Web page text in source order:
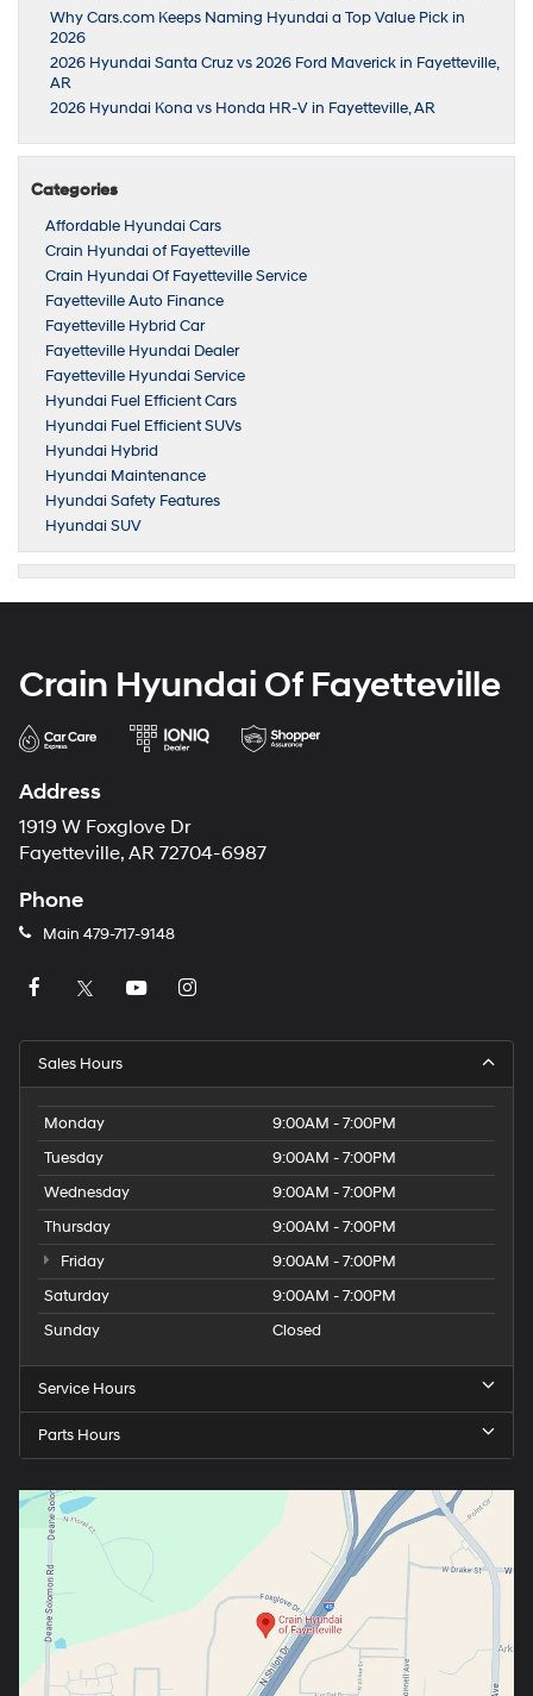
Why Cars.com Keeps Naming Hyundai a Top Value Pick in
2026
2026 Hyundai Santa Cruz vs 2026 Ford Maverick in Fayetteville,
AR
2026 Hyundai Kona vs Honda HR-V in Fayetteville, AR
Categories
Affordable Hyundai Cars
Crain Hyundai of Fayetteville
Crain Hyundai Of Fayetteville Service
Fayetteville Auto Finance
Fayetteville Hybrid Car
Fayetteville Hyundai Dealer
Fayetteville Hyundai Service
Hyundai Fuel Efficient Cars
Hyundai Fuel Efficient SUVs
Hyundai Hybrid
Hyundai Maintenance
Hyundai Safety Features
Hyundai SUV
Crain Hyundai Of Fayetteville
Address
1919 W Foxglove Dr
Fayetteville, AR 72704-6987
Phone
Main 479-717-9148
Sales Hours
Monday
9:00AM - 7:00PM
Tuesday
9:00AM - 7:00PM
Wednesday
9:00AM - 7:00PM
Thursday
9:00AM - 7:00PM
Friday
9:00AM - 7:00PM
Saturday
9:00AM - 7:00PM
Sunday
Closed
Service Hours
Parts Hours